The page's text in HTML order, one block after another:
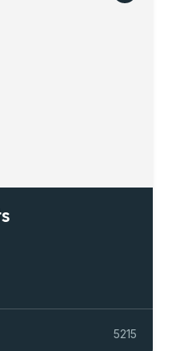
5215